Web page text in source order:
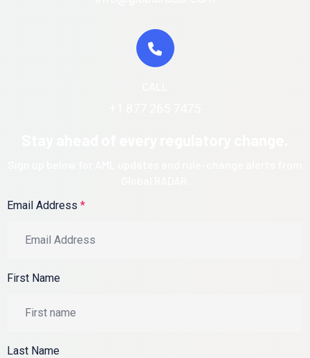
Email Address *
First Name
Last Name